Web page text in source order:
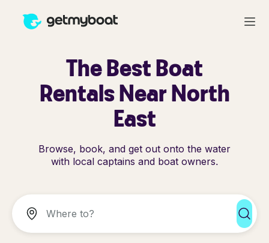
The Best Boat
Rentals Near North
East
Browse, book, and get out onto the water
with local captains and boat owners.